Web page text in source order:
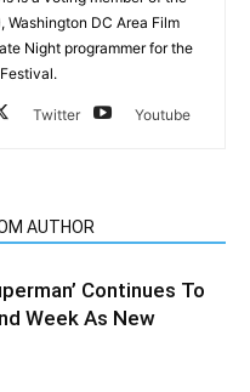
DC Area Film
Night programmer for the
Twitter Youtube
AUTHOR
Continues To
Week As New